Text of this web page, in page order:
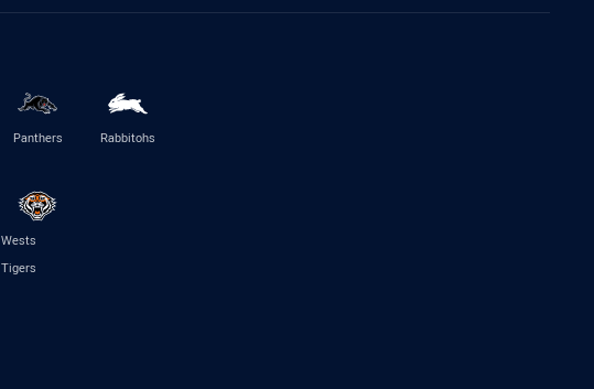
Panthers Rabbitohs
Wests
Tigers